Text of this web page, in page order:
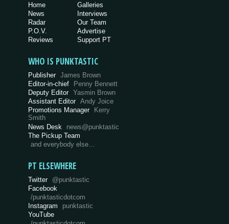
Home
News
Radar
P.O.V.
Reviews
Galleries
Interviews
Our Team
Advertise
Support PT
WHO IS PUNKTASTIC
Publisher James Brown
Editor-in-chief
Penny Bennett
Deputy Editor Yasmin Brown
Assistant Editor Andy Joice
Promotions Manager
Kerry
Smith
News Desk
news@punktastic
The Pickup Team
and everybody else…
PT ELSEWHERE
Twitter @punktastic
Facebook
/punktasticdotcom
Instagram
punktastic
YouTube